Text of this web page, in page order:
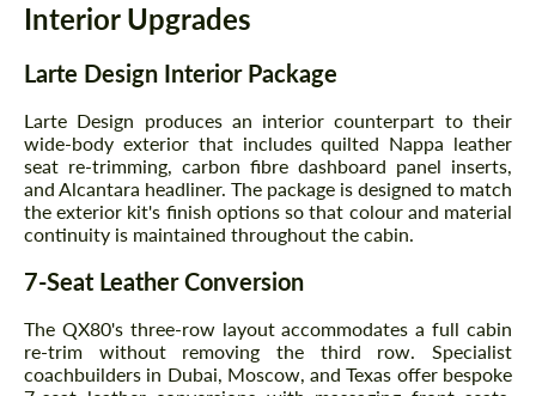
Interior Upgrades
Larte Design Interior Package
Larte Design produces an interior counterpart to their
wide-body exterior that includes quilted Nappa leather
seat re-trimming, carbon fibre dashboard panel inserts,
and Alcantara headliner. The package is designed to match
the exterior kit's finish options so that colour and material
continuity is maintained throughout the cabin.
7-Seat Leather Conversion
The QX80's three-row layout accommodates a full cabin
re-trim without removing the third row. Specialist
coachbuilders in Dubai, Moscow, and Texas offer bespoke
Request a text back
Please use this form to fill in some basic
information for your price request. We will
contact you within 1 business day with our
most competitive offer.
Request a text back
Please use this form to fill in some basic
information for your price request. We will
contact you within 1 business day with our